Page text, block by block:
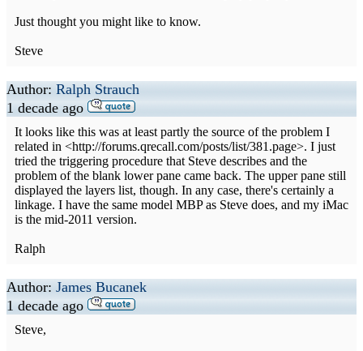
Just thought you might like to know.
Steve
Author: Ralph Strauch
1 decade ago
It looks like this was at least partly the source of the problem I
related in <http://forums.qrecall.com/posts/list/381.page>. I just
tried the triggering procedure that Steve describes and the
problem of the blank lower pane came back. The upper pane still
displayed the layers list, though. In any case, there's certainly a
linkage. I have the same model MBP as Steve does, and my iMac
is the mid-2011 version.
Ralph
Author: James Bucanek
1 decade ago
Steve,